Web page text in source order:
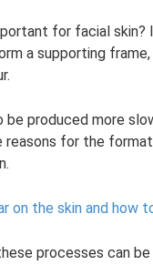
for facial skin?
a supporting
produced more
for the
on the skin and how
processes can